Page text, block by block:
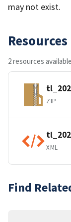
may not exist.
Resources
2 resources available
ZIP
XML
Find